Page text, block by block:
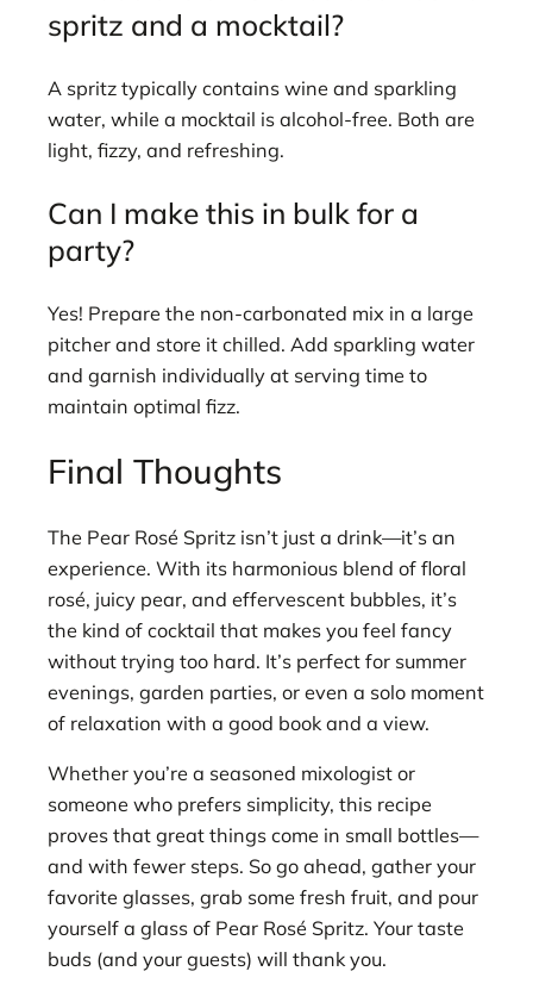
spritz and a mocktail?
A spritz typically contains wine and sparkling
water, while a mocktail is alcohol-free. Both are
light, fizzy, and refreshing.
Can I make this in bulk for a
party?
Yes! Prepare the non-carbonated mix in a large
pitcher and store it chilled. Add sparkling water
and garnish individually at serving time to
maintain optimal fizz.
Final Thoughts
The Pear Rosé Spritz isn’t just a drink—it’s an
experience. With its harmonious blend of floral
rosé, juicy pear, and effervescent bubbles, it’s
the kind of cocktail that makes you feel fancy
without trying too hard. It’s perfect for summer
evenings, garden parties, or even a solo moment
of relaxation with a good book and a view.
Whether you’re a seasoned mixologist or
someone who prefers simplicity, this recipe
proves that great things come in small bottles—
and with fewer steps. So go ahead, gather your
favorite glasses, grab some fresh fruit, and pour
yourself a glass of Pear Rosé Spritz. Your taste
buds (and your guests) will thank you.